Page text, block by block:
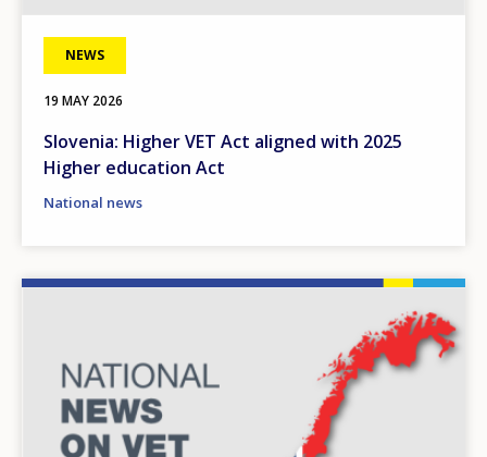
NEWS
19 MAY 2026
Slovenia: Higher VET Act aligned with 2025
Higher education Act
National news